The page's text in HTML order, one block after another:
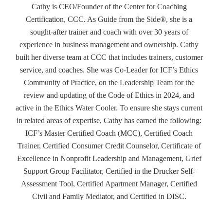
Cathy is CEO/Founder of the Center for Coaching
Certification, CCC. As Guide from the Side®, she is a
sought-after trainer and coach with over 30 years of
experience in business management and ownership. Cathy
built her diverse team at CCC that includes trainers, customer
service, and coaches. She was Co-Leader for ICF’s Ethics
Community of Practice, on the Leadership Team for the
review and updating of the Code of Ethics in 2024, and
active in the Ethics Water Cooler. To ensure she stays current
in related areas of expertise, Cathy has earned the following:
ICF’s Master Certified Coach (MCC), Certified Coach
Trainer, Certified Consumer Credit Counselor, Certificate of
Excellence in Nonprofit Leadership and Management, Grief
Support Group Facilitator, Certified in the Drucker Self-
Assessment Tool, Certified Apartment Manager, Certified
Civil and Family Mediator, and Certified in DISC.